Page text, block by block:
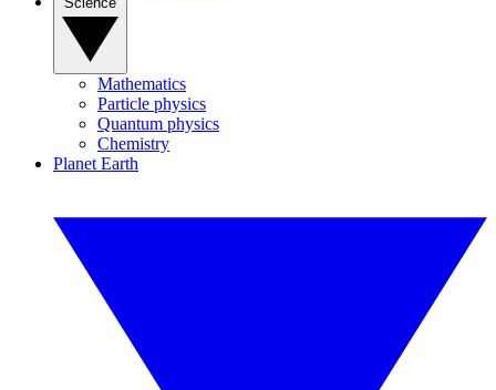
Mathematics
Particle physics
Quantum physics
Chemistry
Planet Earth